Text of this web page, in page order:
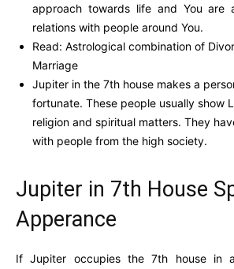
approach towards life and You are
relations with people around You.
Read: Astrological combination of
Marriage
Jupiter in the 7th house makes a
fortunate. These people usually show
religion and spiritual matters. They
with people from the high society.
Jupiter in 7th House
Apperance
If Jupiter occupies the 7th house in